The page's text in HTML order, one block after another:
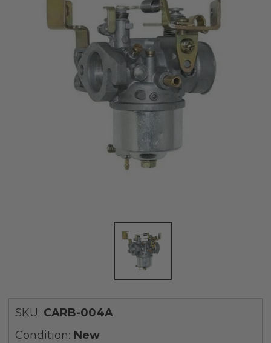
SKU: CARB-004A
Condition: New